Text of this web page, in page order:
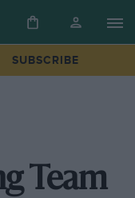
SUBSCRIBE
Team